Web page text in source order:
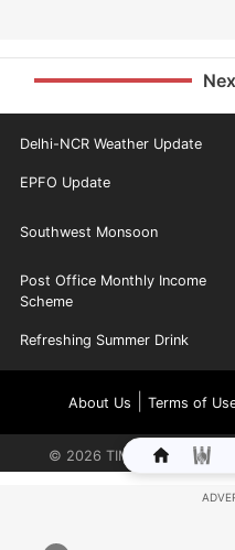
Delhi-NCR Weather Update
EPFO Update
Southwest Monsoon
Post Office Monthly Income
Scheme
Refreshing Summer Drink
About Us Terms of
© 2026 TIMES INTERNET